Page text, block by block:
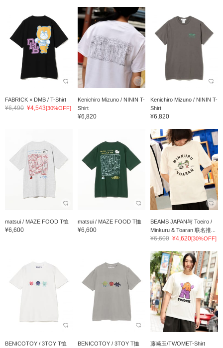
FABRICK × DMB / T-Shirt
¥6,490 ¥4,543[30%OFF]
Kenichiro Mizuno / NININ T-
Shirt
¥6,820
Kenichiro Mizuno / NININ T-
Shirt
¥6,820
matsui / MAZE FOOD T恤
¥6,600
matsui / MAZE FOOD T恤
¥6,600
BEAMS JAPAN与 Toeiro /
Minkuru & Toaran 联名推...
¥6,600 ¥4,620[30%OFF]
BENICOTOY / 3TOY T恤 BENICOTOY / 3TOY T恤 藤崎玉/TWOMET-Shirt